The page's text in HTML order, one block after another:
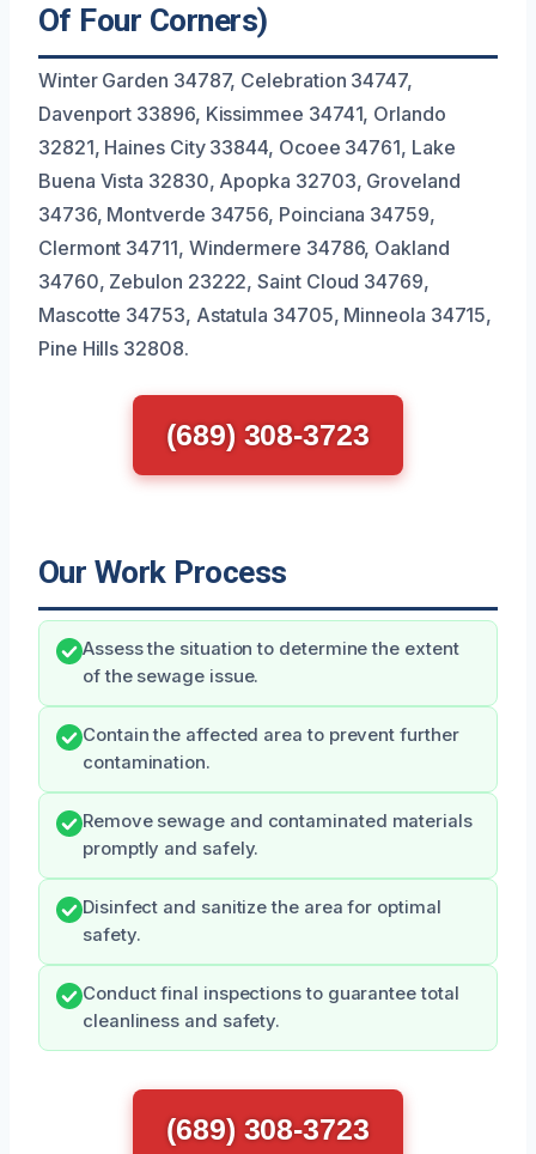
Of Four Corners)
Winter Garden 34787, Celebration 34747,
Davenport 33896, Kissimmee 34741, Orlando
32821, Haines City 33844, Ocoee 34761, Lake
Buena Vista 32830, Apopka 32703, Groveland
34736, Montverde 34756, Poinciana 34759,
Clermont 34711, Windermere 34786, Oakland
34760, Zebulon 23222, Saint Cloud 34769,
Mascotte 34753, Astatula 34705, Minneola 34715,
Pine Hills 32808.
(689) 308-3723
Our Work Process
Assess the situation to determine the extent
of the sewage issue.
Contain the affected area to prevent further
contamination.
Remove sewage and contaminated materials
promptly and safely.
Disinfect and sanitize the area for optimal
safety.
Conduct final inspections to guarantee total
cleanliness and safety.
(689) 308-3723